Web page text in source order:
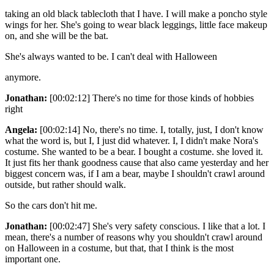
taking an old black tablecloth that I have. I will make a poncho style
wings for her. She's going to wear black leggings, little face makeup
on, and she will be the bat.
She's always wanted to be. I can't deal with Halloween
anymore.
Jonathan: [00:02:12] There's no time for those kinds of hobbies
right
Angela: [00:02:14] No, there's no time. I, totally, just, I don't know
what the word is, but I, I just did whatever. I, I didn't make Nora's
costume. She wanted to be a bear. I bought a costume. she loved it.
It just fits her thank goodness cause that also came yesterday and her
biggest concern was, if I am a bear, maybe I shouldn't crawl around
outside, but rather should walk.
So the cars don't hit me.
Jonathan: [00:02:47] She's very safety conscious. I like that a lot. I
mean, there's a number of reasons why you shouldn't crawl around
on Halloween in a costume, but that, that I think is the most
important one.